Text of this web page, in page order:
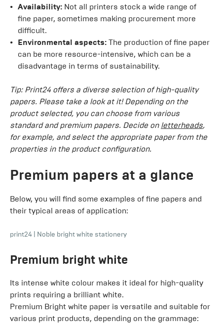
Availability: Not all printers stock a wide range of
fine paper, sometimes making procurement more
difficult.
Environmental aspects: The production of fine paper
can be more resource-intensive, which can be a
disadvantage in terms of sustainability.
Tip: Print24 offers a diverse selection of high-quality
papers. Please take a look at it! Depending on the
product selected, you can choose from various
standard and premium papers. Decide on letterheads,
for example, and select the appropriate paper from the
properties in the product configuration.
Premium papers at a glance
Below, you will find some examples of fine papers and
their typical areas of application:
print24 Noble bright white stationery
Premium bright white
Its intense white colour makes it ideal for high-quality
prints requiring a brilliant white.
Premium Bright white paper is versatile and suitable for
various print products, depending on the grammage: